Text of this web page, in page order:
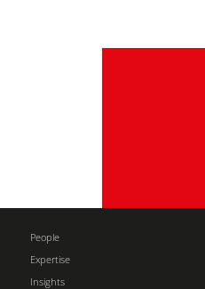
People
Expertise
Insights